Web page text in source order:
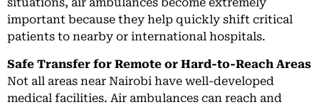
situations, air ambulances become extremely
important because they help quickly shift critical
patients to nearby or international hospitals.
Safe Transfer for Remote or Hard-to-Reach Areas
Not all areas near Nairobi have well-developed
medical facilities. Air ambulances can reach and